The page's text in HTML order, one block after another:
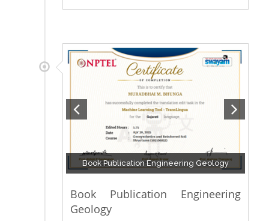
Book Publication Engineering Geology
Book Publication Engineering
Geology